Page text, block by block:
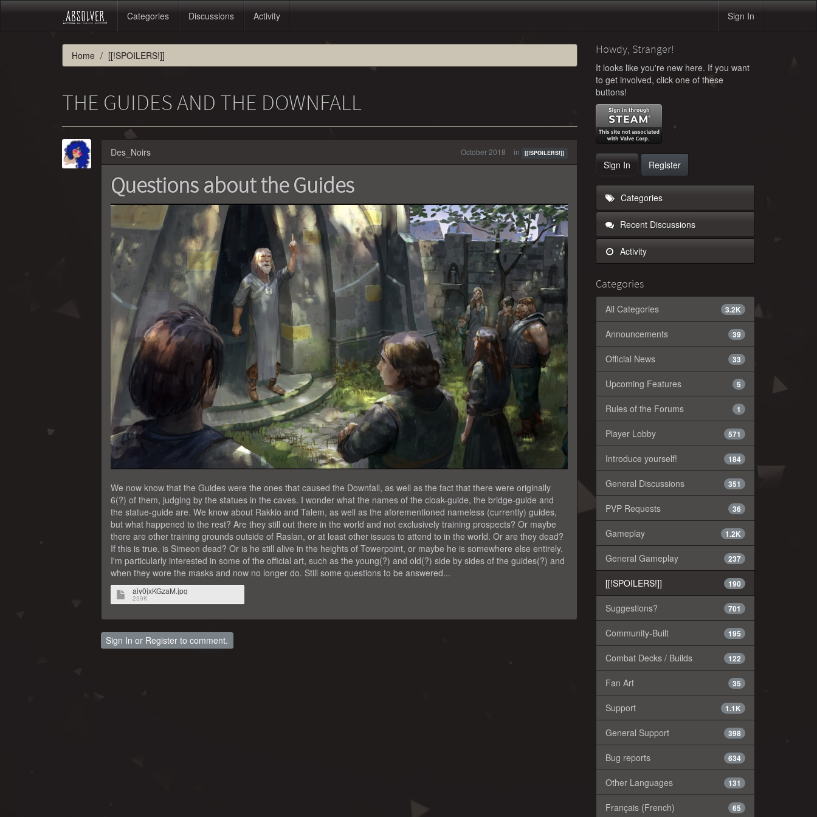
Categories Discussions Activity Sign In
Home [[!SPOILERS!]]
THE GUIDES AND THE DOWNFALL
Des_Noirs October 2018 in [[!SPOILERS!]]
Questions about the Guides
We now know that the Guides were the ones that caused the Downfall, as well as the fact that there were originally
6(?) of them, judging by the statues in the caves. I wonder what the names of the cloak-guide, the bridge-guide and
the statue-guide are. We know about Rakkio and Talem, as well as the aforementioned nameless (currently) guides,
but what happened to the rest? Are they still out there in the world and not exclusively training prospects? Or maybe
there are other training grounds outside of Raslan, or at least other issues to attend to in the world. Or are they dead?
If this is true, is Simeon dead? Or is he still alive in the heights of Towerpoint, or maybe he is somewhere else entirely.
I'm particularly interested in some of the official art, such as the young(?) and old(?) side by sides of the guides(?) and
when they wore the masks and now no longer do. Still some questions to be answered...
aiy0jxKGzaM.jpg
239K
Sign In or Register to comment.
Howdy, Stranger!
It looks like you're new here. If you want
to get involved, click one of these
buttons!
Sign In Register
Categories
Recent Discussions
Activity
Categories
3.2K
All Categories
39
Announcements
33
Official News
5
Upcoming Features
1
Rules of the Forums
571
Player Lobby
184
Introduce yourself!
351
General Discussions
36
PVP Requests
1.2K
Gameplay
237
General Gameplay
190
[[!SPOILERS!]]
701
Suggestions?
195
Community-Built
122
Combat Decks / Builds
35
Fan Art
1.1K
Support
398
General Support
634
Bug reports
131
Other Languages
65
Français (French)